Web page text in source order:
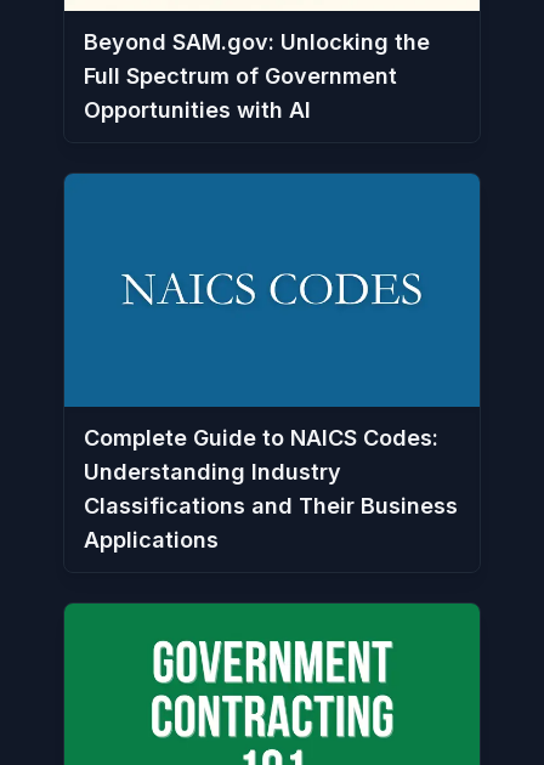
Beyond SAM.gov: Unlocking the
Full Spectrum of Government
Opportunities with AI
Complete Guide to NAICS Codes:
Understanding Industry
Classifications and Their Business
Applications